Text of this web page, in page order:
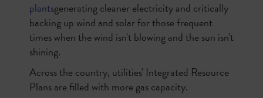
plantsgenerating cleaner electricity and critically
backing up wind and solar for those frequent
times when the wind isn't blowing and the sun isn't
shining.
Across the country, utilities' Integrated Resource
Plans are filled with more gas capacity.